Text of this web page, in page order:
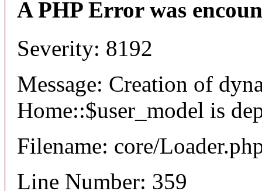
A PHP Error was
Severity: 8192
Message: Creation of
Home::$user_model is
Filename: core/
Line Number: 359